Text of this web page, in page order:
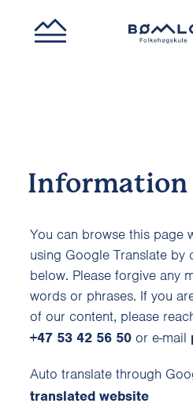
Information
You can browse this page
using Google Translate by
below. Please forgive any
words or phrases. If you
of our content, please
+47 53 42 56 50 or e-mail
Auto translate through
translated website